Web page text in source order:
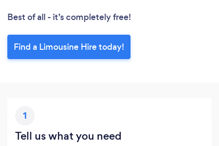
Best of all - it’s completely free!
Find a Limousine Hire today!
1
Tell us what you need